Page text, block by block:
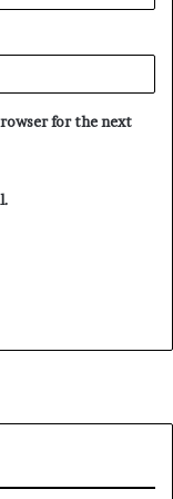
for the next